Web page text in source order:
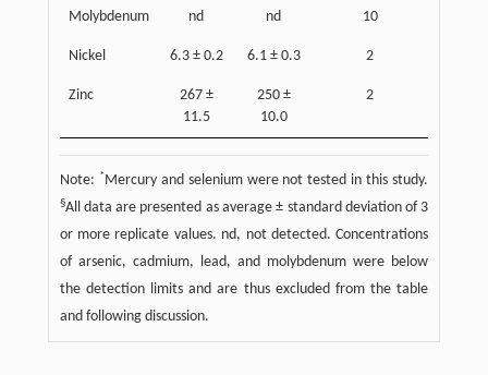
Molybdenum nd nd 10
Nickel 6.3 ± 0.2 6.1 ± 0.3 2
Zinc
267 ±
11.5
250 ±
10.0
2
Note: *Mercury and selenium were not tested in this study.
§All data are presented as average ± standard deviation of 3
or more replicate values. nd, not detected. Concentrations
of arsenic, cadmium, lead, and molybdenum were below
the detection limits and are thus excluded from the table
and following discussion.